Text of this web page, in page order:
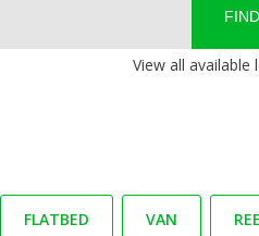
FIND
View all available
FLATBED VAN